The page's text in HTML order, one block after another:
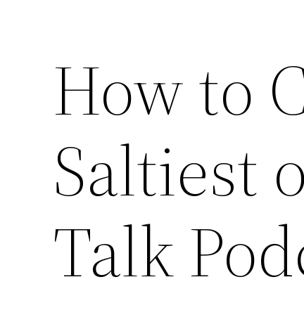
How to
Saltiest
Talk